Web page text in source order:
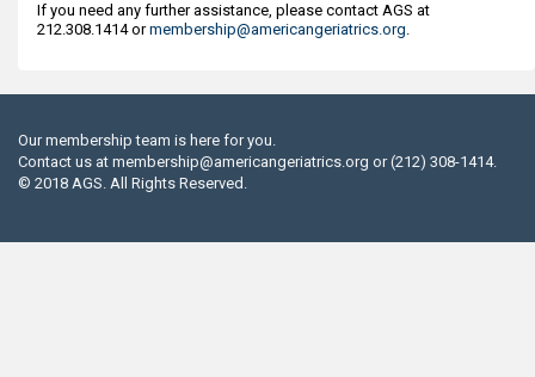
If you need any further assistance, please contact AGS at
212.308.1414 ormembership@americangeriatrics.org.
Our membership team is here for you.
Contact us at membership@americangeriatrics.org or (212) 308-1414.
© 2018 AGS. All Rights Reserved.